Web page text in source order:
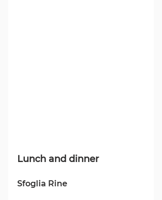
Lunch and dinner
Sfoglia Rine